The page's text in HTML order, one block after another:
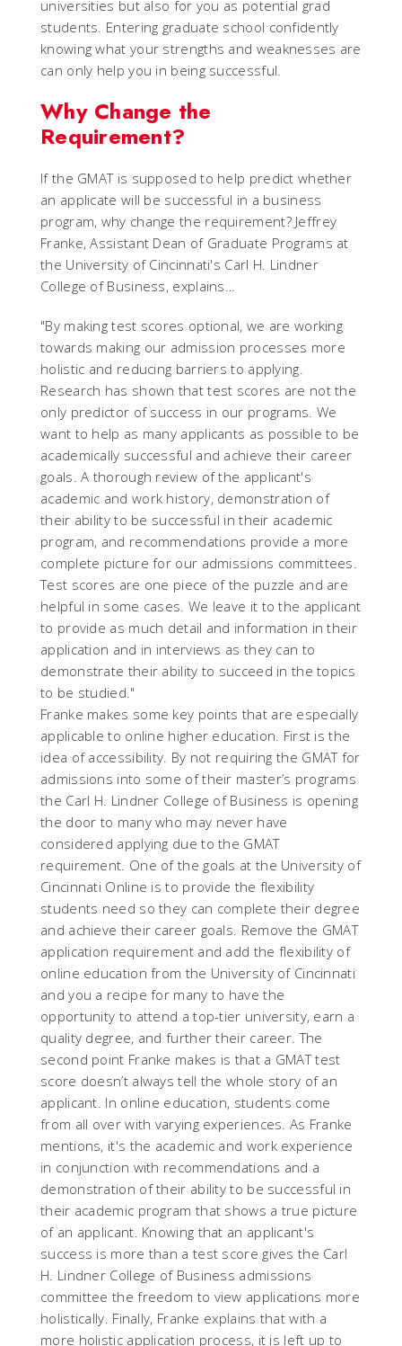
universities but also for you as potential grad
students. Entering graduate school confidently
knowing what your strengths and weaknesses are
can only help you in being successful.
Why Change the
Requirement?
If the GMAT is supposed to help predict whether
an applicate will be successful in a business
program, why change the requirement? Jeffrey
Franke, Assistant Dean of Graduate Programs at
the University of Cincinnati's Carl H. Lindner
College of Business, explains…
"By making test scores optional, we are working
towards making our admission processes more
holistic and reducing barriers to applying.
Research has shown that test scores are not the
only predictor of success in our programs. We
want to help as many applicants as possible to be
academically successful and achieve their career
goals. A thorough review of the applicant's
academic and work history, demonstration of
their ability to be successful in their academic
program, and recommendations provide a more
complete picture for our admissions committees.
Test scores are one piece of the puzzle and are
helpful in some cases. We leave it to the applicant
to provide as much detail and information in their
application and in interviews as they can to
demonstrate their ability to succeed in the topics
to be studied."
Franke makes some key points that are especially
applicable to online higher education. First is the
idea of accessibility. By not requiring the GMAT for
admissions into some of their master’s programs
the Carl H. Lindner College of Business is opening
the door to many who may never have
considered applying due to the GMAT
requirement. One of the goals at the University of
Cincinnati Online is to provide the flexibility
students need so they can complete their degree
and achieve their career goals. Remove the GMAT
application requirement and add the flexibility of
online education from the University of Cincinnati
and you a recipe for many to have the
opportunity to attend a top-tier university, earn a
quality degree, and further their career. The
second point Franke makes is that a GMAT test
score doesn’t always tell the whole story of an
applicant. In online education, students come
from all over with varying experiences. As Franke
mentions, it's the academic and work experience
in conjunction with recommendations and a
demonstration of their ability to be successful in
their academic program that shows a true picture
of an applicant. Knowing that an applicant's
success is more than a test score gives the Carl
H. Lindner College of Business admissions
committee the freedom to view applications more
holistically. Finally, Franke explains that with a
more holistic application process, it is left up to